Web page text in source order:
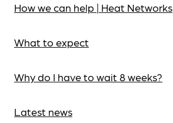
How we can help | Heat Networks
What to expect
Why do I have to wait 8 weeks?
Latest news